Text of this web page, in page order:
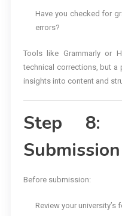
Have you checked for
errors?
Tools like Grammarly or
technical corrections, but a
insights into content and
Step 8:
Before submission:
Review your